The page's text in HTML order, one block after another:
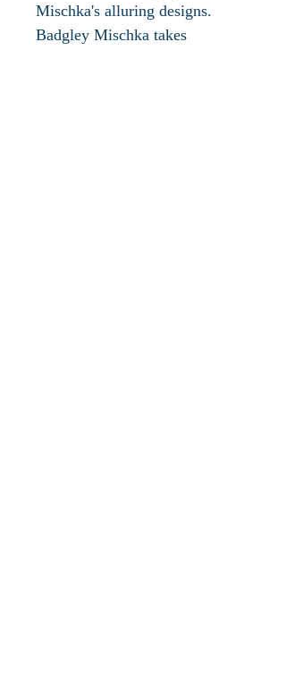
Mischka's alluring designs.
Badgley Mischka takes